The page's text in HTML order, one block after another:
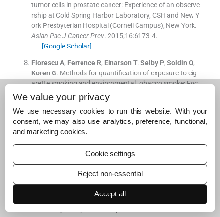
tumor cells in prostate cancer: Experience of an observe
rship at Cold Spring Harbor Laboratory, CSH and New Y
ork Presbyterian Hospital (Cornell Campus), New York.
Asian Pac J Cancer Prev. 2015;16:6173-4.
[Google Scholar]
Florescu A, Ferrence R, Einarson T, Selby P, Soldin O,
Koren G. Methods for quantification of exposure to cig
arette smoking and environmental tobacco smoke: Foc
us on developmental toxicology.
30.
[Google Scholar]
Moyer TP,Charlson
tine metabolites, and tobacco alkaloids in serum or urin
metabolic profiles. Clin Chem. 2002;48
[Google Scholar]
World Health Organization. Infections, pregnancies, an
We value your privacy
We use necessary cookies to run this website. With your
consent, we may also use analytics, preference, functional,
and marketing cookies.
Cookie settings
Reject non-essential
Accept all